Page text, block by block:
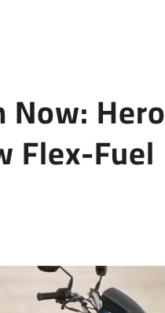
Now: Hero
Flex-Fuel